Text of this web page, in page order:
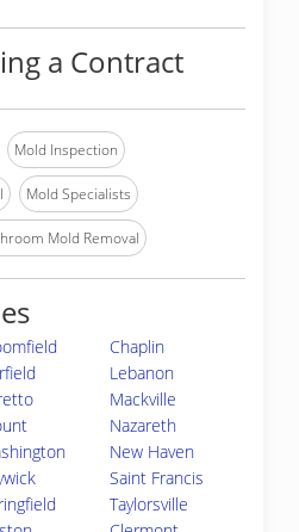
a Contract
Mold Inspection
Mold Specialists
Mold Removal
Chaplin
Lebanon
Mackville
Nazareth
New Haven
Saint Francis
Taylorsville